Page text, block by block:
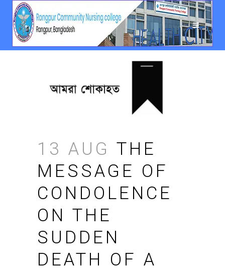
13 AUG THE
MESSAGE OF
CONDOLENCE
ON THE
SUDDEN
DEATH OF A